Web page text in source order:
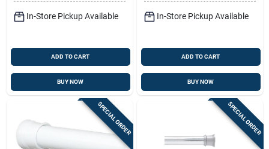
In-Store Pickup Available
ADD TO CART
BUY NOW
In-Store Pickup Available
ADD TO CART
BUY NOW
SPECIAL ORDER SPECIAL ORDER